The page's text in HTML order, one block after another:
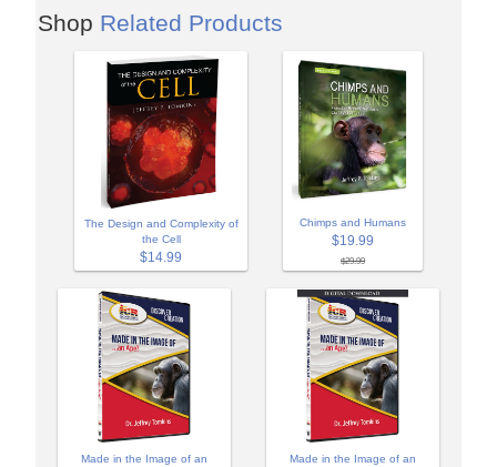
Shop Related Products
The Design and Complexity of
the Cell
$14.99
Chimps and Humans
$19.99
$29.99
Made in the Image of an
Made in the Image of an